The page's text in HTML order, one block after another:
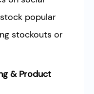
popular
stockouts or
& Product